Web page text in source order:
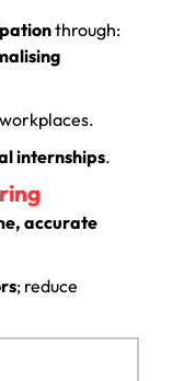
through:
internships.
accurate
; reduce